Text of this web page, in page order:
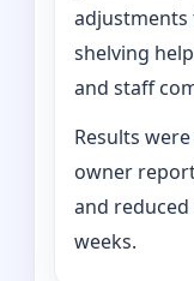
adjustments
shelving
and staff
Results
owner
and
weeks.